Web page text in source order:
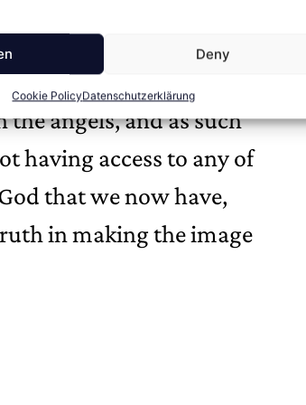
Deny
Cookie PolicyDatenschutzerklärung
instead of reason as
as he lives the life of
the scholastics fumbled
angels, and as such
having access to any of
that we now have,
in making the image